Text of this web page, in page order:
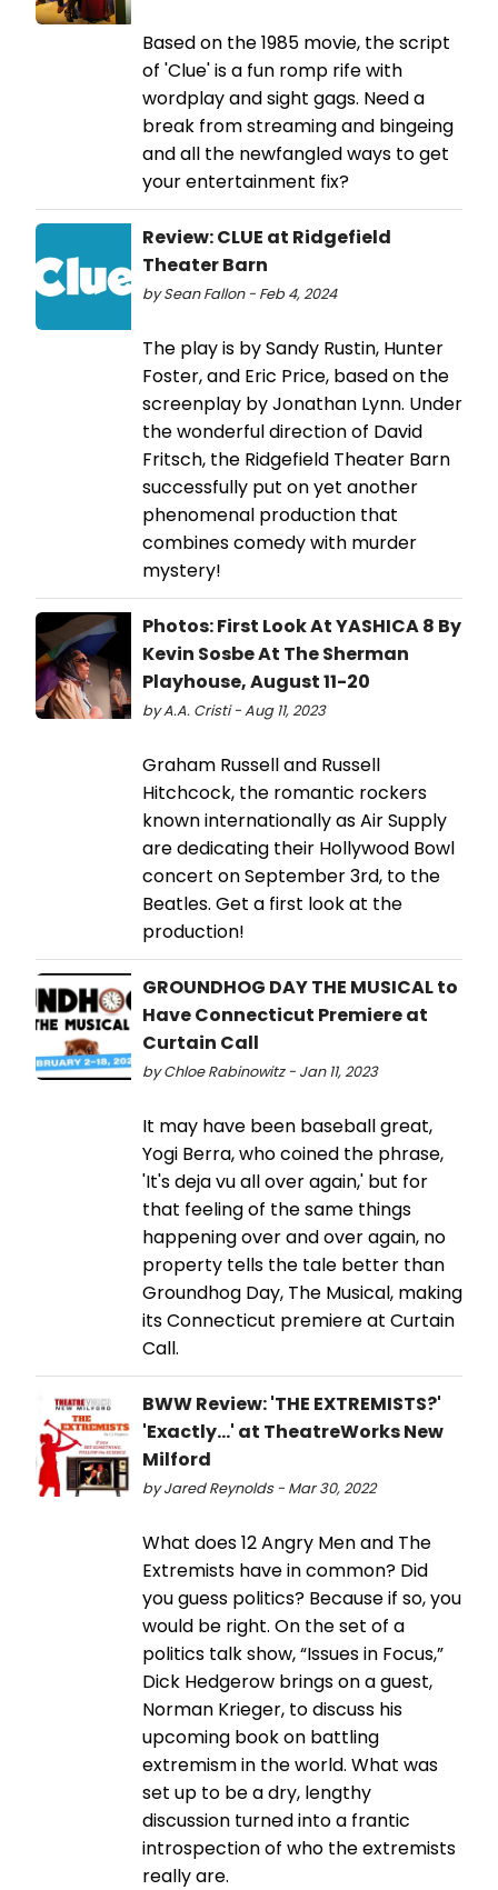
Based on the 1985 movie, the script
of 'Clue' is a fun romp rife with
wordplay and sight gags. Need a
break from streaming and bingeing
and all the newfangled ways to get
your entertainment fix?
Review: CLUE at Ridgefield
Theater Barn
by Sean Fallon - Feb 4, 2024
The play is by Sandy Rustin, Hunter
Foster, and Eric Price, based on the
screenplay by Jonathan Lynn. Under
the wonderful direction of David
Fritsch, the Ridgefield Theater Barn
successfully put on yet another
phenomenal production that
combines comedy with murder
mystery!
Photos: First Look At YASHICA 8 By
Kevin Sosbe At The Sherman
Playhouse, August 11-20
by A.A. Cristi - Aug 11, 2023
Graham Russell and Russell
Hitchcock, the romantic rockers
known internationally as Air Supply
are dedicating their Hollywood Bowl
concert on September 3rd, to the
Beatles. Get a first look at the
production!
GROUNDHOG DAY THE MUSICAL to
Have Connecticut Premiere at
Curtain Call
by Chloe Rabinowitz - Jan 11, 2023
It may have been baseball great,
Yogi Berra, who coined the phrase,
'It's deja vu all over again,' but for
that feeling of the same things
happening over and over again, no
property tells the tale better than
Groundhog Day, The Musical, making
its Connecticut premiere at Curtain
Call.
BWW Review: 'THE EXTREMISTS?'
'Exactly...' at TheatreWorks New
Milford
by Jared Reynolds - Mar 30, 2022
What does 12 Angry Men and The
Extremists have in common? Did
you guess politics? Because if so, you
would be right. On the set of a
politics talk show, “Issues in Focus,”
Dick Hedgerow brings on a guest,
Norman Krieger, to discuss his
upcoming book on battling
extremism in the world. What was
set up to be a dry, lengthy
discussion turned into a frantic
introspection of who the extremists
really are.